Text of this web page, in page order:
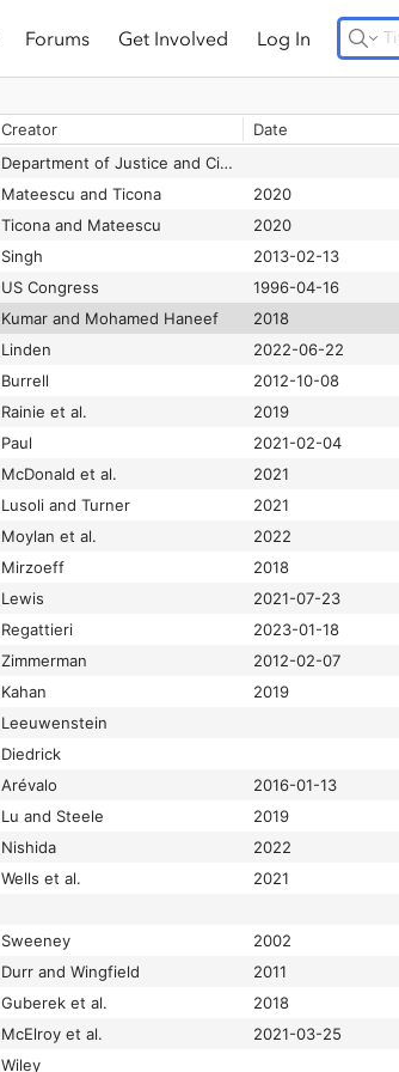
Forums Get Involved Log In
Creator Date
Eslami and Karahalios
2017
Department of Justice and Civil Rights Division
Mateescu and Ticona
2020
Ticona and Mateescu
2020
Singh
2013-02-13
US Congress
1996-04-16
Kumar and Mohamed Haneef
2018
Linden
2022-06-22
Burrell
2012-10-08
Rainie et al.
2019
Paul
2021-02-04
McDonald et al.
2021
Lusoli and Turner
2021
Moylan et al.
2022
Mirzoeff
2018
Lewis
2021-07-23
Regattieri
2023-01-18
Zimmerman
2012-02-07
Kahan
2019
Leeuwenstein
Diedrick
Arévalo
2016-01-13
Lu and Steele
2019
Nishida
2022
Wells et al.
2021
Sweeney
2002
Durr and Wingfield
2011
Guberek et al.
2018
McElroy et al.
2021-03-25
Wiley